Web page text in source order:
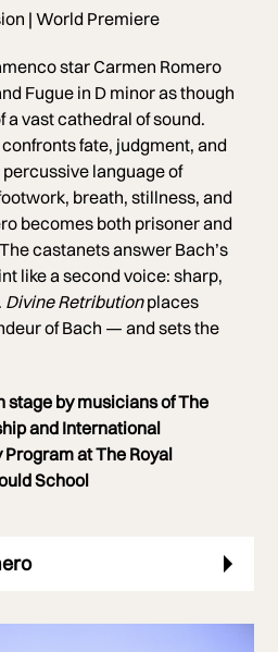
| World Premiere
star Carmen Romero
Fugue in D minor as though
vast cathedral of sound.
fate, judgment, and
language of
breath, stillness, and
becomes both prisoner and
castanets answer Bach’s
like a second voice: sharp,
Divine Retributionplaces
of Bach — and sets the
stage by musicians of The
and International
at The Royal
School